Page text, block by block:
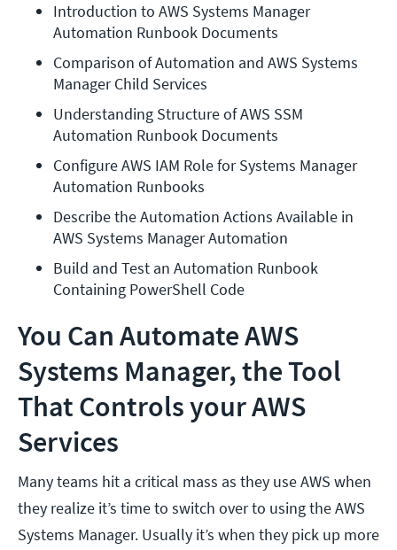
Introduction to AWS Systems Manager
Automation Runbook Documents
Comparison of Automation and AWS Systems
Manager Child Services
Understanding Structure of AWS SSM
Automation Runbook Documents
Configure AWS IAM Role for Systems Manager
Automation Runbooks
Describe the Automation Actions Available in
AWS Systems Manager Automation
Build and Test an Automation Runbook
Containing PowerShell Code
You Can Automate AWS
Systems Manager, the Tool
That Controls your AWS
Services
Many teams hit a critical mass as they use AWS when
they realize it’s time to switch over to using the AWS
Systems Manager. Usually it’s when they pick up more